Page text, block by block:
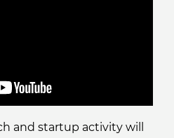
and startup activity will